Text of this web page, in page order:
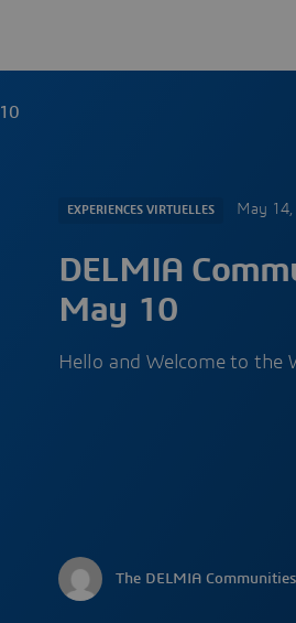
EXPERIENCES VIRTUELLES May
DELMIA
May 10
Hello and Welcome to the
The DELMIA